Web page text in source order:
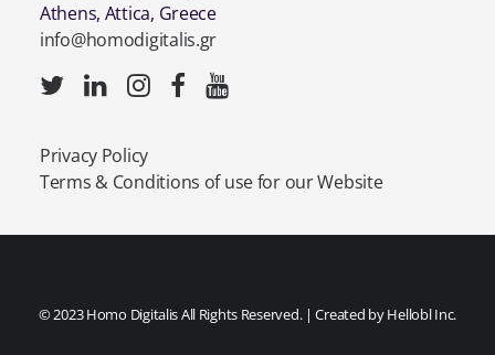
Athens, Attica, Greece
info@homodigitalis.gr
Privacy Policy
Terms & Conditions of use for our Website
© 2023 Homo Digitalis All Rights Reserved. | Created byHellobl Inc.